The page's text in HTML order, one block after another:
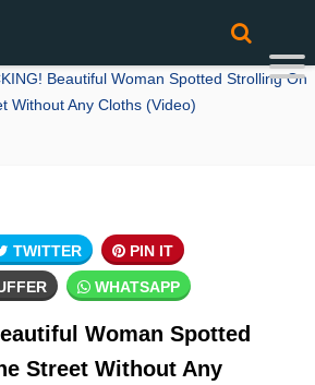
Beautiful Woman Spotted Strolling On
Without Any Cloths (Video)
TWITTER PIN IT
WHATSAPP
Woman Spotted
Street Without Any